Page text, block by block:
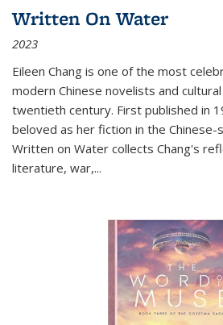
Written On Water
2023
Eileen Chang is one of the most
modern Chinese novelists and
twentieth century. First published in
beloved as her fiction in the Chinese-
Written on Water collects Chang's
literature, war,...